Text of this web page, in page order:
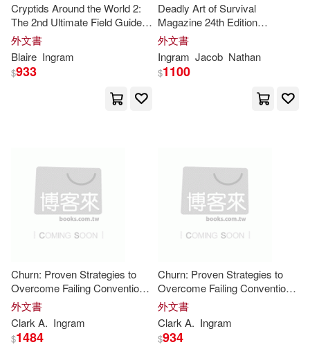
A.(8354) Catherine(8351)
Carter(8192) Mitchell(8185)
Ann(8184)
Helen(8011) Jan(7998)
Oliver(7983) Harrison(7967)
M E Sharpe Inc(1)
Macmillan Computer Pub(1)
Matthew Bender & Co(1)
Natl Academy Pr(1)
Nova Science Pub Inc(1)
Orren Stewart Pr(1)
Cryptids Around the World 2:
The 2nd Ultimate Field Guide
for Kids - The Flatwoods
Monster, La Llorona, Loveland
Frog, and More for Kids Ages
8-12
外文書
Blaire Ingram
$933
Deadly Art of Survival
Magazine 24th Edition
Featuring GM Bill McCloud:
The #1 Martial Arts Magazine
Worldwide MMA, Traditional
Karate, Kung Fu, Goju-
外文書
Ingram Jacob Nathan
$1100
Churn: Proven Strategies to
Overcome Failing Conventional
Talent Management and
Achieve Zero Turnover
外文書
Clark A. Ingram
$1484
Churn: Proven Strategies to
Overcome Failing Conventional
Talent Management and
Achieve Zero Turnover
外文書
Clark A. Ingram
$934